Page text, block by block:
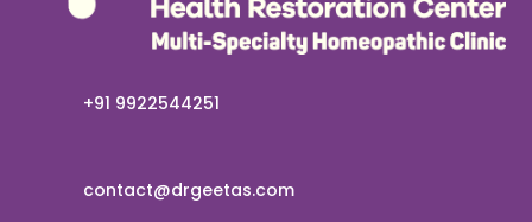
+91 9922544251
contact@drgeetas.com